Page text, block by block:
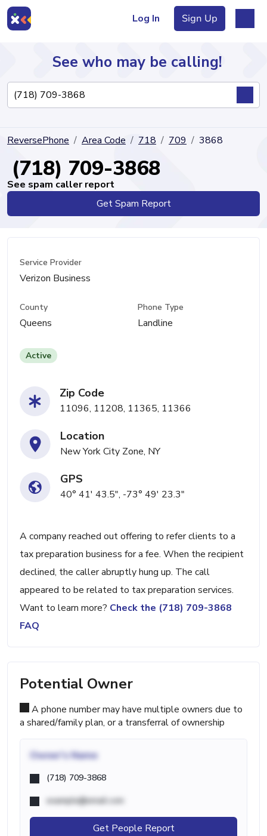
Log In Sign Up
Directory
See who may be calling!
ReversePhone Area Code 718 709 3868
(718) 709-3868
See spam caller report
Get Spam Report
Service Provider
Verizon Business
County
Queens
Phone Type
Landline
Active
Zip Code
11096, 11208, 11365, 11366
Location
New York City Zone, NY
GPS
40° 41' 43.5", -73° 49' 23.3"
A company reached out offering to refer clients to a
tax preparation business for a fee. When the recipient
declined, the caller abruptly hung up. The call
appeared to be related to tax preparation services.
Want to learn more? Check the (718) 709-3868
FAQ
Potential Owner
A phone number may have multiple owners due to
a shared/family plan, or a transferral of ownership
Owner's Name
(718) 709-3868
example@email.com
Get People Report